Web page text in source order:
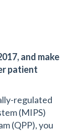
and make
patient
regulated
(MIPS)
(QPP), you